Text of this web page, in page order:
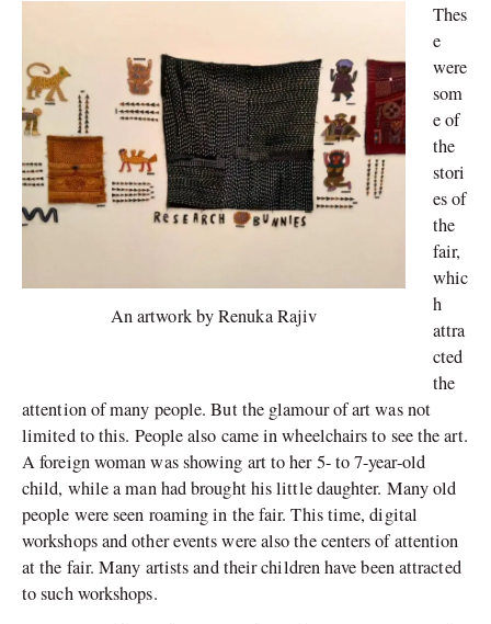
An artwork by Renuka Rajiv
Thes
e
were
som
e of
the
stori
es of
the
fair,
whic
h
attra
cted
the
attention of many people. But the glamour of art was not
limited to this. People also came in wheelchairs to see the art.
A foreign woman was showing art to her 5- to 7-year-old
child, while a man had brought his little daughter. Many old
people were seen roaming in the fair. This time, digital
workshops and other events were also the centers of attention
at the fair. Many artists and their children have been attracted
to such workshops.